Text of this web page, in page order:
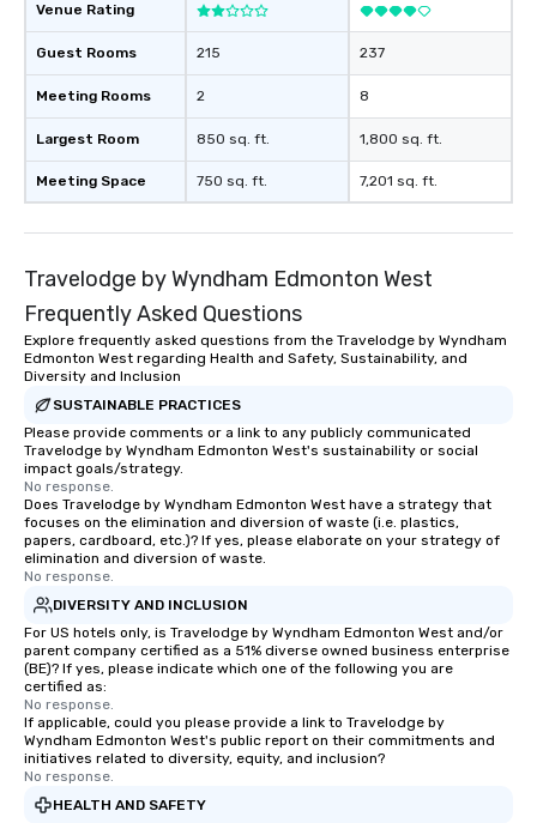
Venue Rating
Guest Rooms
Meeting Rooms
Largest Room
Meeting Space
215
2
850 sq. ft.
750 sq. ft.
237
8
1,800 sq. ft.
7,201 sq. ft.
Travelodge by Wyndham Edmonton West
Frequently Asked Questions
Explore frequently asked questions from the Travelodge by Wyndham
Edmonton West regarding Health and Safety, Sustainability, and
Diversity and Inclusion
SUSTAINABLE PRACTICES
Please provide comments or a link to any publicly communicated
Travelodge by Wyndham Edmonton West's sustainability or social
impact goals/strategy.
No response.
Does Travelodge by Wyndham Edmonton West have a strategy that
focuses on the elimination and diversion of waste (i.e. plastics,
papers, cardboard, etc.)? If yes, please elaborate on your strategy of
elimination and diversion of waste.
No response.
DIVERSITY AND INCLUSION
For US hotels only, is Travelodge by Wyndham Edmonton West and/or
parent company certified as a 51% diverse owned business enterprise
(BE)? If yes, please indicate which one of the following you are
certified as:
No response.
If applicable, could you please provide a link to Travelodge by
Wyndham Edmonton West's public report on their commitments and
initiatives related to diversity, equity, and inclusion?
No response.
HEALTH AND SAFETY